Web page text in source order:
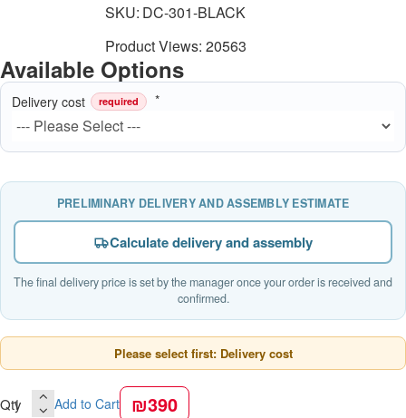
SKU: DC-301-BLACK
Product Views: 20563
Available Options
Delivery cost required
PRELIMINARY DELIVERY AND ASSEMBLY ESTIMATE
Calculate delivery and assembly
The final delivery price is set by the manager once your order is received and
confirmed.
Please select first: Delivery cost
Qty Add to Cart ₪390